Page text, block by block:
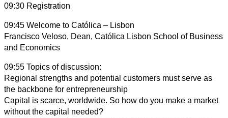
09:30 Registration
09:45 Welcome to Católica – Lisbon
Francisco Veloso, Dean, Católica Lisbon School of Business
and Economics
09:55 Topics of discussion:
Regional strengths and potential customers must serve as
the backbone for entrepreneurship
Capital is scarce, worldwide. So how do you make a market
without the capital needed?